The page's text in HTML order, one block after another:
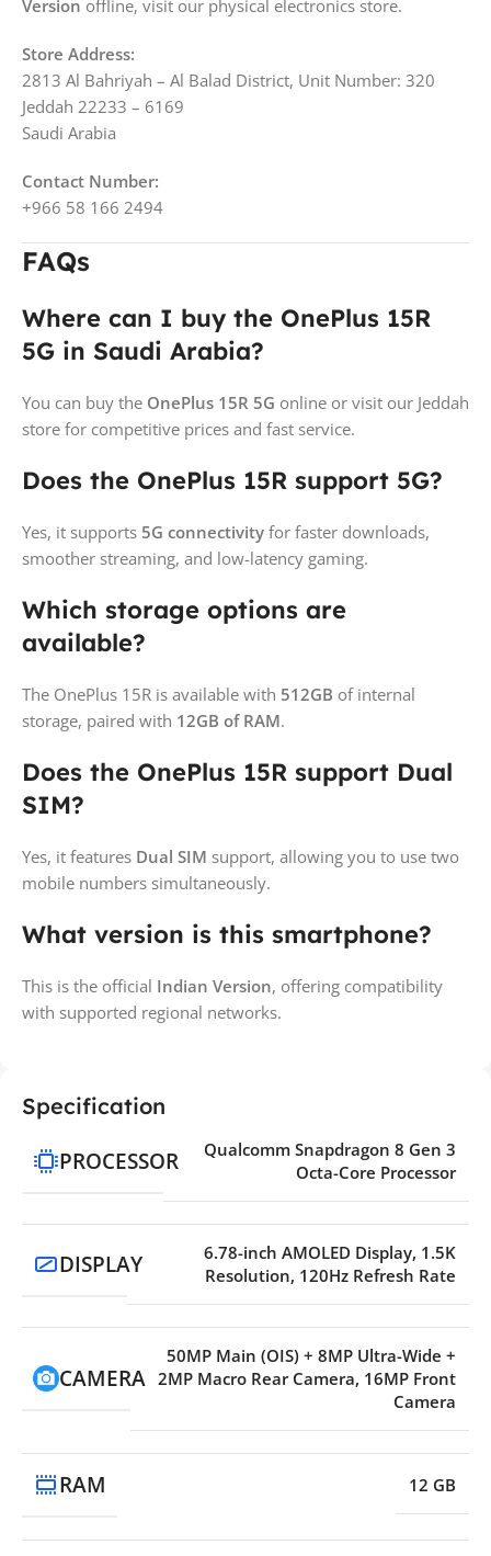
Version offline, visit our physical electronics store.
Store Address:
2813 Al Bahriyah – Al Balad District, Unit Number: 320
Jeddah 22233 – 6169
Saudi Arabia
Contact Number:
+966 58 166 2494
FAQs
Where can I buy the OnePlus 15R
5G in Saudi Arabia?
You can buy the OnePlus 15R 5G online or visit our Jeddah
store for competitive prices and fast service.
Does the OnePlus 15R support 5G?
Yes, it supports 5G connectivity for faster downloads,
smoother streaming, and low-latency gaming.
Which storage options are
available?
The OnePlus 15R is available with 512GB of internal
storage, paired with 12GB of RAM.
Does the OnePlus 15R support Dual
SIM?
Yes, it features Dual SIM support, allowing you to use two
mobile numbers simultaneously.
What version is this smartphone?
This is the official Indian Version, offering compatibility
with supported regional networks.
Specification
PROCESSOR
Qualcomm Snapdragon 8 Gen 3
Octa-Core Processor
DISPLAY
6.78-inch AMOLED Display, 1.5K
Resolution, 120Hz Refresh Rate
CAMERA
50MP Main (OIS) + 8MP Ultra-Wide +
2MP Macro Rear Camera, 16MP Front
Camera
RAM 12 GB